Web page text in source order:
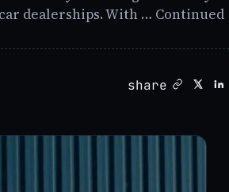
dealerships. With … Continued
share